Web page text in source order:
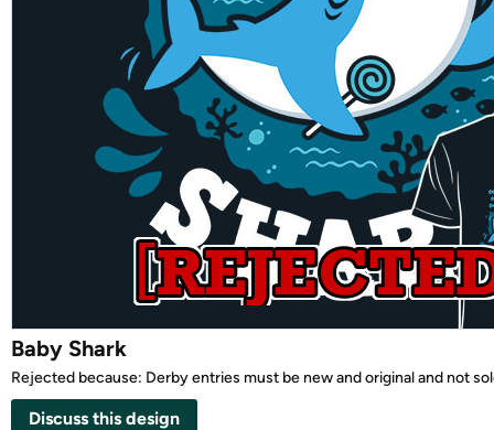
Baby Shark
Rejected because: Derby entries must be new and original and not
Discuss this design